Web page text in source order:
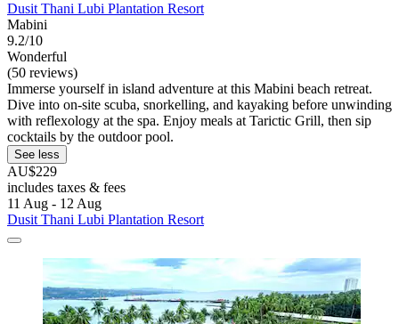
Dusit Thani Lubi Plantation Resort
Mabini
9.2/10
Wonderful
(50 reviews)
Immerse yourself in island adventure at this Mabini beach retreat.
Dive into on-site scuba, snorkelling, and kayaking before unwinding
with reflexology at the spa. Enjoy meals at Tarictic Grill, then sip
cocktails by the outdoor pool.
See less
AU$229
includes taxes & fees
11 Aug - 12 Aug
Dusit Thani Lubi Plantation Resort